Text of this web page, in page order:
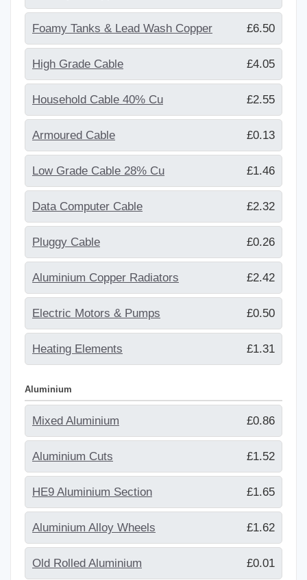
Foamy Tanks & Lead Wash Copper £6.50
High Grade Cable £4.05
Household Cable 40% Cu £2.55
Armoured Cable £0.13
Low Grade Cable 28% Cu £1.46
Data Computer Cable £2.32
Pluggy Cable £0.26
Aluminium Copper Radiators £2.42
Electric Motors & Pumps £0.50
Heating Elements £1.31
Aluminium
Mixed Aluminium £0.86
Aluminium Cuts £1.52
HE9 Aluminium Section £1.65
Aluminium Alloy Wheels £1.62
Old Rolled Aluminium £0.01